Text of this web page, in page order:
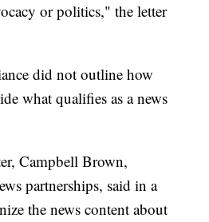
or politics," the letter
did not outline how
what qualifies as a news
Campbell Brown,
partnerships, said in a
the news content about